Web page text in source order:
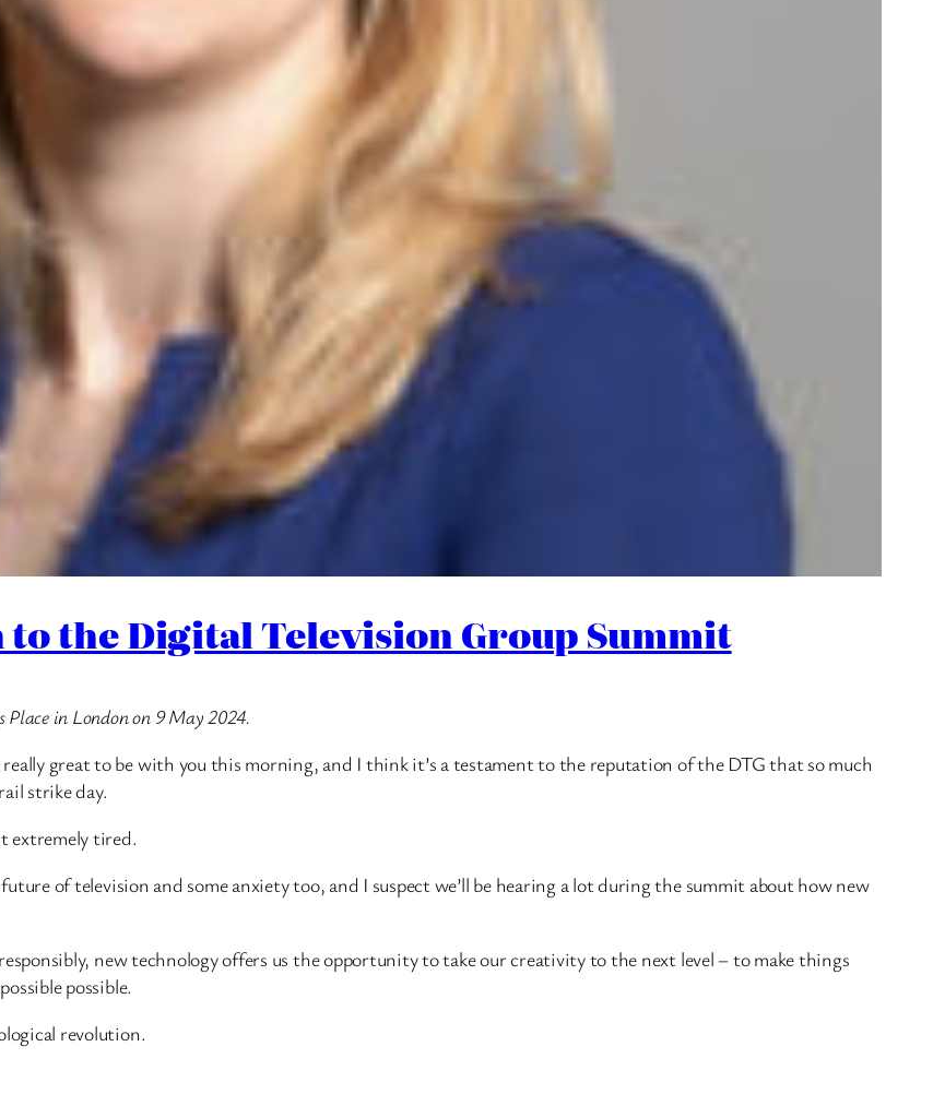
to the Digital Television Group Summit
Place in London on 9 May 2024.
great to be with you this morning, and I think it’s a testament to the reputation of the DTG that so much
strike day.
extremely tired.
of television and some anxiety too, and I suspect we’ll be hearing a lot during the summit about how new
new technology offers us the opportunity to take our creativity to the next level – to make things
possible.
revolution.